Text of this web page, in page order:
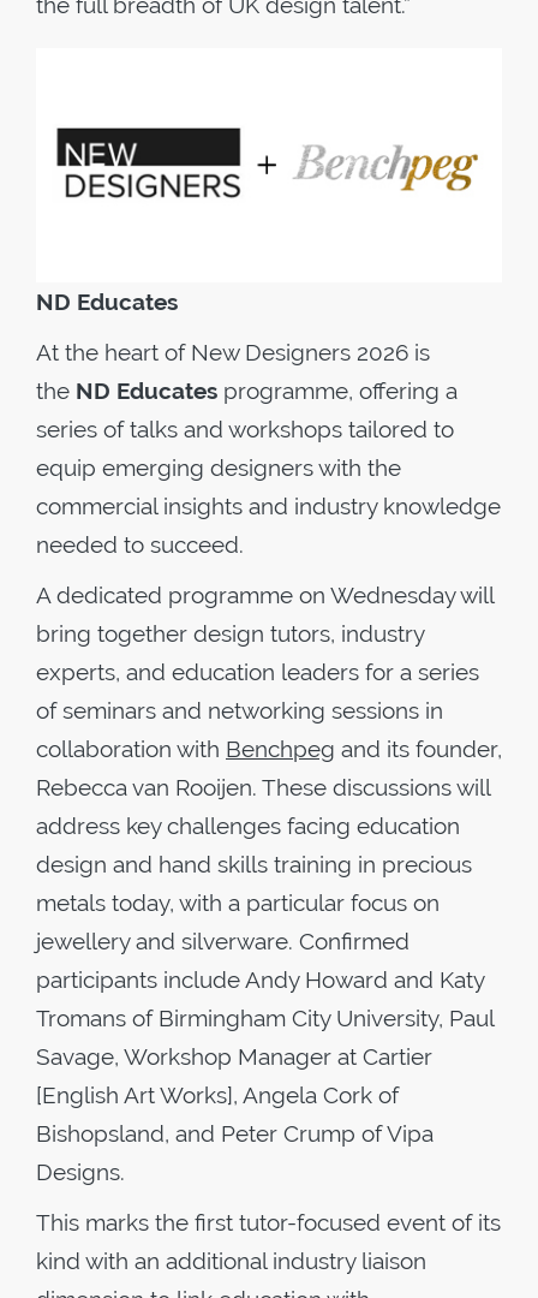
ND Educates
At the heart of New Designers 2026 is
the ND Educates programme, offering a
series of talks and workshops tailored to
equip emerging designers with the
commercial insights and industry knowledge
needed to succeed.
A dedicated programme on Wednesday will
bring together design tutors, industry
experts, and education leaders for a series
of seminars and networking sessions in
collaboration with Benchpeg and its founder,
Rebecca van Rooijen. These discussions will
address key challenges facing education
design and hand skills training in precious
metals today, with a particular focus on
jewellery and silverware. Confirmed
participants include Andy Howard and Katy
Tromans of Birmingham City University, Paul
Savage, Workshop Manager at Cartier
[English Art Works], Angela Cork of
Bishopsland, and Peter Crump of Vipa
Designs.
This marks the first tutor-focused event of its
kind with an additional industry liaison